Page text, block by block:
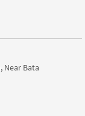
Near Bata